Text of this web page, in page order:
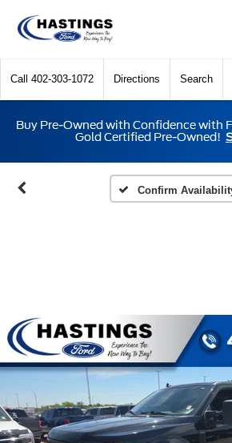
Call 402-303-1072 Directions Search
Buy Pre-Owned with Confidence with
Gold Certified Pre-Owned!
Confirm